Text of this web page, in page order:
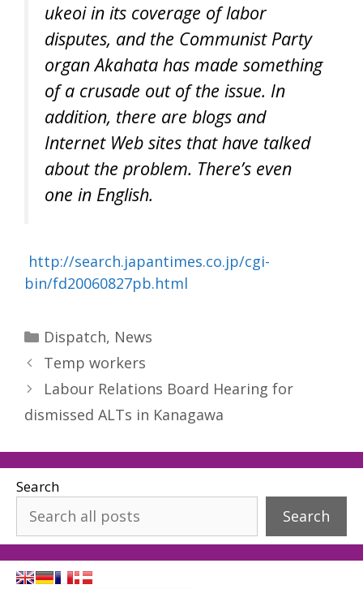
ukeoi in its coverage of labor
disputes, and the Communist Party
organ Akahata has made something
of a crusade out of the issue. In
addition, there are blogs and
Internet Web sites that have talked
about the problem. There’s even
one in English.
http://search.japantimes.co.jp/cgi-
bin/fd20060827pb.html
Categories
Dispatch, News
Temp workers
Labour Relations Board Hearing for
dismissed ALTs in Kanagawa
Search
Search